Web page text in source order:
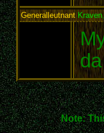
GeneralleutnantKraven,
Note: